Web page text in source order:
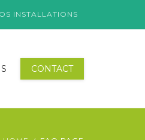
INSTALLATIONS
CONTACT